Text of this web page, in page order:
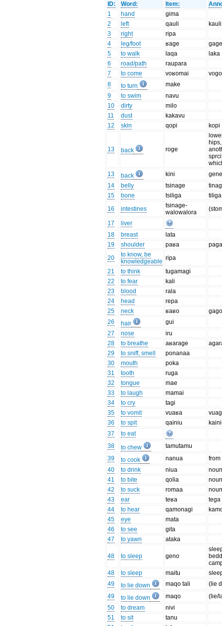
ID: Word: Item:
1
hand
gima
2
left qauli
kauli
3
right
ripa
4
leg/foot ʁage
5
to walk laqa
laka
6
road/path
raupara
7
to come voʁomai
8
to turn
make
9
to swim
navu
10
dirty
milo
11
dust
kakavu
12
skin qopi kopi
13 back roge
13
back kini
14
belly tsinage
15
bone tsiliga
tiliga
16
intestines
tsinage-
walowalora
17
liver
18
breast
lata
19
shoulder paʁa
20
to know, be
knowledgeable ripa
21
to think
tugamagi
22
to fear
kali
23
blood
rala
24
head
repa
25
neck ʁaʁo
26
hair
gui
27
nose
iru
28
to breathe aʁarage
29
to sniff, smell
ponanaa
30
mouth
poka
31
tooth
ruga
32
tongue
mae
33
to laugh
mamai
34
to cry
tagi
35
to vomit vuaʁa
36
to spit qainiu
37
to eat
38
to chew
tamutamu
39
to cook nanua
from
40
to drink niua
41
to bite qolia
42
to suck romaa
43
ear teʁa
tega
44
to hear qamonagi
45
eye
mata
46
to see
gita
47
to yawn ataka
48 to sleep geno
48
to sleep maitu
49
to lie down maqo tali
(lie
49
to lie down maqo
(lie/
50
to dream
nivi
51
to sit
tanu